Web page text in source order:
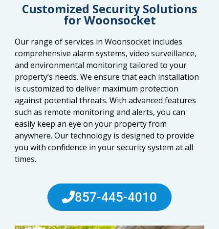
Customized Security Solutions
for Woonsocket
Our range of services in Woonsocket includes
comprehensive alarm systems, video surveillance,
and environmental monitoring tailored to your
property’s needs. We ensure that each installation
is customized to deliver maximum protection
against potential threats. With advanced features
such as remote monitoring and alerts, you can
easily keep an eye on your property from
anywhere. Our technology is designed to provide
you with confidence in your security system at all
times.
857-445-4010